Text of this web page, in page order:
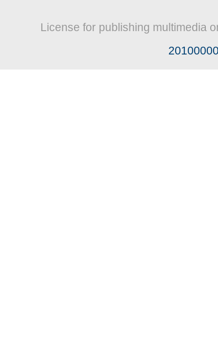
License for publishing multimedia